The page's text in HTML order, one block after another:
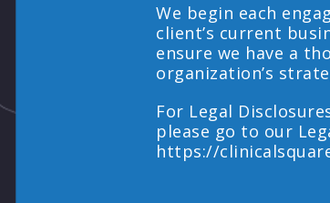
We begin each
client’s current
ensure we have a
organization’s
For Legal
please go to our
https://